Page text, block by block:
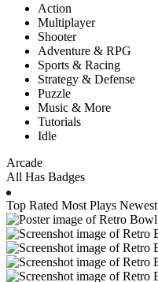
Action
Multiplayer
Shooter
Adventure & RPG
Sports & Racing
Strategy & Defense
Puzzle
Music & More
Tutorials
Idle
Arcade
All Has Badges
Top Rated Most Plays Newest